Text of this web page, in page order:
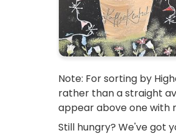
Note: For sorting by
rather than a straight
appear above one with
Still hungry? We've got